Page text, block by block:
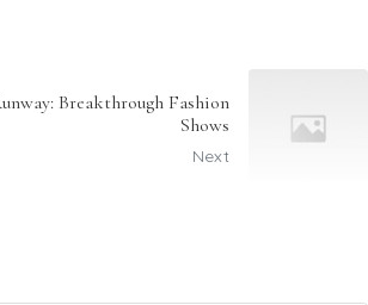
Breakthrough Fashion
Shows
Next